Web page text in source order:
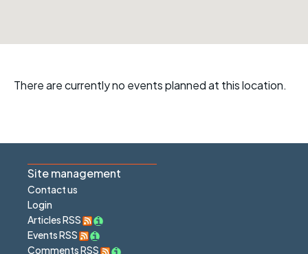
There are currently no events planned at this location.
Site management
Contact us
Login
Articles RSS
Events RSS
Comments RSS